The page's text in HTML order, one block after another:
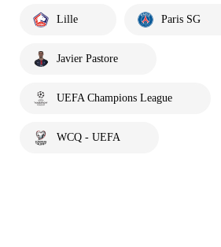
Lille Paris SG
Javier Pastore
UEFA Champions League
WCQ - UEFA